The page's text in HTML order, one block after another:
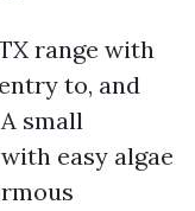
range with
to, and
small
easy algae